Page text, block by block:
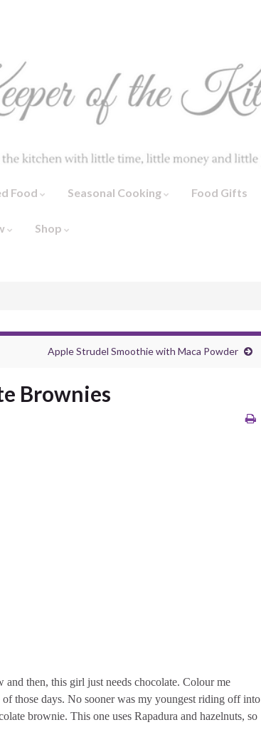
Food Seasonal Cooking Food Gifts
Shop
Apple Strudel Smoothie with Maca Powder
Brownies
and then, this girl just needs chocolate. Colour me
those days. No sooner was my youngest riding off into
brownie. This one uses Rapadura and hazelnuts, so